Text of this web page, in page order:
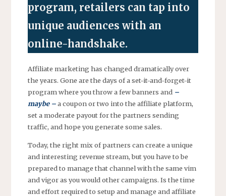
program, retailers can tap into
unique audiences with an
online-handshake.
Affiliate marketing has changed dramatically over
the years. Gone are the days of a set-it-and-forget-it
program where you throw a few banners and –
maybe –a coupon or two into the affiliate platform,
set a moderate payout for the partners sending
traffic, and hope you generate some sales.
Today, the right mix of partners can create a unique
and interesting revenue stream, but you have to be
prepared to manage that channel with the same vim
and vigor as you would other campaigns. Is the time
and effort required to setup and manage and affiliate